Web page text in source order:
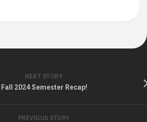
NEXT STORY
Fall 2024 Semester Recap!
PREVIOUS STORY